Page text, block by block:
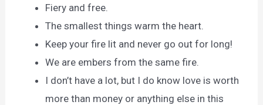
Fiery and free.
The smallest things warm the heart.
Keep your fire lit and never go out for long!
We are embers from the same fire.
I don’t have a lot, but I do know love is worth
more than money or anything else in this